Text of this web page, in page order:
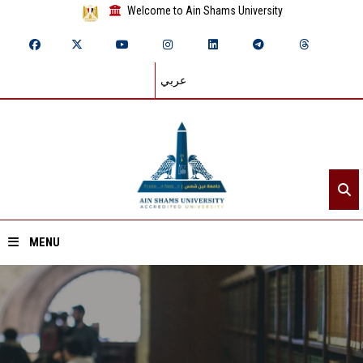
Welcome to Ain Shams University
عربي
MENU
Home
About ASU